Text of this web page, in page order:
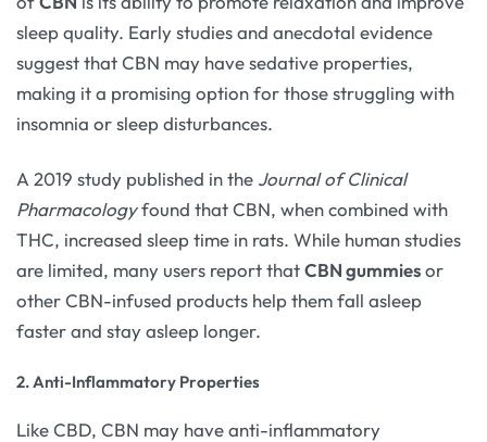
sleep quality. Early studies and anecdotal evidence
suggest that CBN may have sedative properties,
making it a promising option for those struggling with
insomnia or sleep disturbances.
A 2019 study published in the Journal of Clinical
Pharmacologyfound that CBN, when combined with
THC, increased sleep time in rats. While human studies
are limited, many users report thatCBN gummiesor
other CBN-infused products help them fall asleep
faster and stay asleep longer.
2. Anti-Inflammatory Properties
Like CBD, CBN may have anti-inflammatory